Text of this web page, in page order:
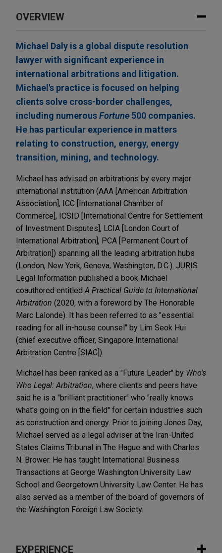
OVERVIEW
Michael Daly is a global dispute resolution
lawyer with significant experience in
international arbitrations and litigation.
Michael's practice is focused on helping
clients solve cross-border challenges,
including numerousFortune 500 companies.
He has particular experience in matters
relating to construction, energy, energy
transition, mining, and technology.
Michael has advised on arbitrations by every major
international institution (AAA [American Arbitration
Association], ICC [International Chamber of
Commerce], ICSID [International Centre for Settlement
of Investment Disputes], LCIA [London Court of
International Arbitration], PCA [Permanent Court of
Arbitration]) spanning all the leading arbitration hubs
(London, New York, Geneva, Washington, D.C.). JURIS
Legal Information published a book Michael
coauthored entitledA Practical Guide to International
Arbitration (2020, with a foreword by The Honorable
Marc Lalonde). It has been referred to as "essential
reading for all in-house counsel" by Lim Seok Hui
(chief executive officer, Singapore International
Arbitration Centre [SIAC]).
Michael has been ranked as a "Future Leader" by Who's
Who Legal: Arbitration, where clients and peers have
said he is a "brilliant practitioner" who "really knows
what's going on in the field" for certain industries such
as construction and energy. Prior to joining Jones Day,
Michael served as a legal adviser at the Iran-United
States Claims Tribunal in The Hague and with Charles
N. Brower. He has taught International Business
Transactions at George Washington University Law
School and Georgetown University Law Center. He has
also served as a member of the board of governors of
the Washington Foreign Law Society.
EXPERIENCE